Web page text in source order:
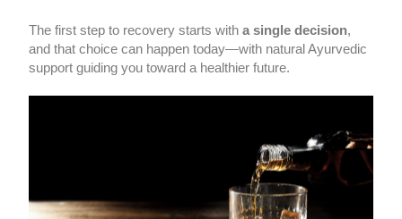
The first step to recovery starts witha single decision,
and that choice can happen today—with natural Ayurvedic
support guiding you toward a healthier future.